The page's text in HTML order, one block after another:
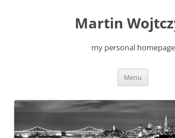
Martin
my personal homepage
Menu